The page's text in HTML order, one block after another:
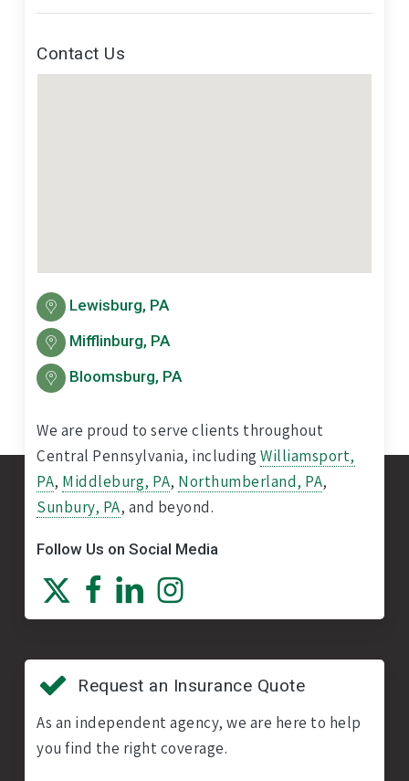
Contact Us
Lewisburg, PA
Mifflinburg, PA
Bloomsburg, PA
We are proud to serve clients throughout
Central Pennsylvania, includingWilliamsport,
PA, Middleburg, PA, Northumberland, PA,
Sunbury, PA, and beyond.
Follow Us on Social Media
Request an Insurance Quote
As an independent agency, we are here to help
you find the right coverage.